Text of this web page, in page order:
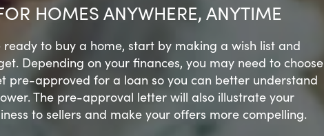
HOMES ANYWHERE, ANYTIME
ready to buy a home, start by making a wish list and
Depending on your finances, you may need to choose
pre-approved for a loan so you can better understand
The pre-approval letter will also illustrate your
to sellers and make your offers more compelling.